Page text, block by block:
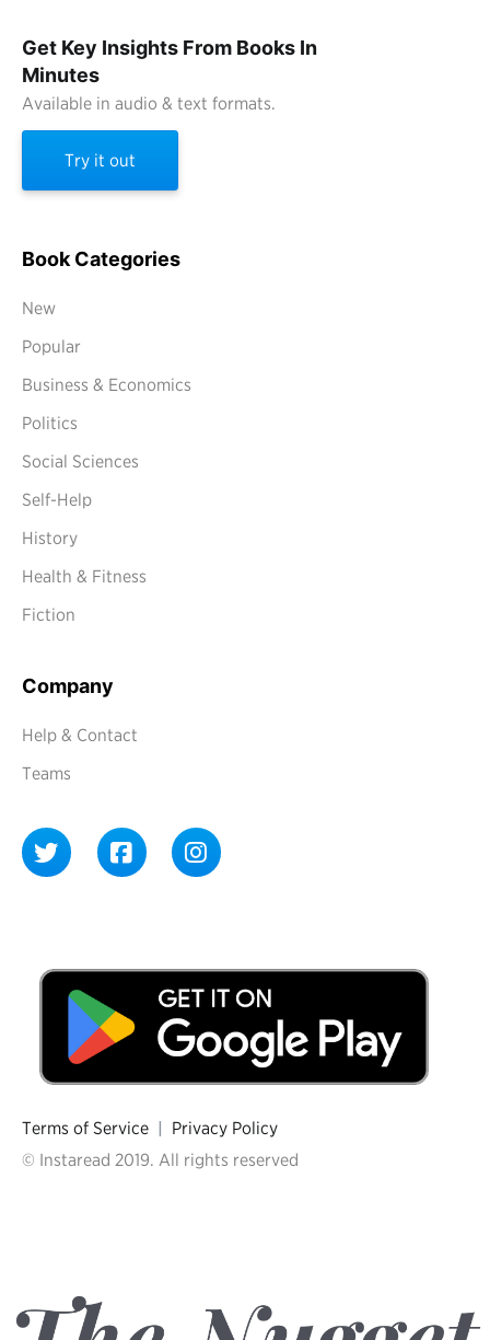
Get Key Insights From Books In
Minutes
Available in audio & text formats.
Try it out
Book Categories
New
Popular
Business & Economics
Politics
Social Sciences
Self-Help
History
Health & Fitness
Fiction
Company
Help & Contact
Teams
Terms of Service | Privacy Policy
© Instaread 2019. All rights reserved